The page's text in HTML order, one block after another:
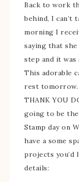
Back to work
behind, I can’t
morning I
saying that
step and it was
This adorable
rest
THANK YOU
going to be the
Stamp day on
have a some
projects
details: